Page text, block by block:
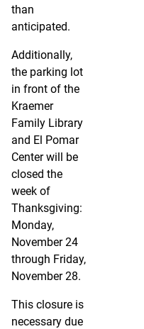
than
anticipated.
Additionally,
the parking lot
in front of the
Kraemer
Family Library
and El Pomar
Center will be
closed the
week of
Thanksgiving:
Monday,
November 24
through Friday,
November 28.
This closure is
necessary due